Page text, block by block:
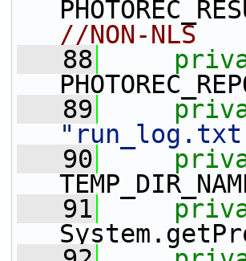
//NON-NLS
   88
   89
   90
   91